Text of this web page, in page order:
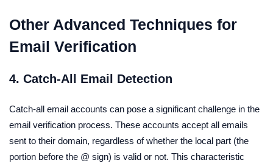
Other Advanced Techniques for
Email Verification
4. Catch-All Email Detection
Catch-all email accounts can pose a significant challenge in the
email verification process. These accounts accept all emails
sent to their domain, regardless of whether the local part (the
portion before the @ sign) is valid or not. This characteristic